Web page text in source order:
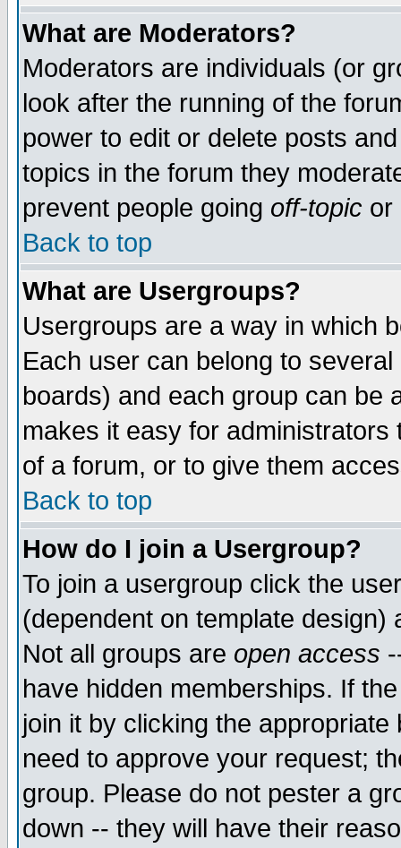
What are Moderators?
Moderators are individuals (or
look after the running of the
power to edit or delete posts
topics in the forum they
prevent people going off-topic or
Back to top
What are Usergroups?
Usergroups are a way in which
Each user can belong to
boards) and each group can be
makes it easy for
of a forum, or to give them
Back to top
How do I join a Usergroup?
To join a usergroup click the
(dependent on template
Not all groups are open access
have hidden memberships. If
join it by clicking the
need to approve your request;
group. Please do not pester a
down -- they will have their